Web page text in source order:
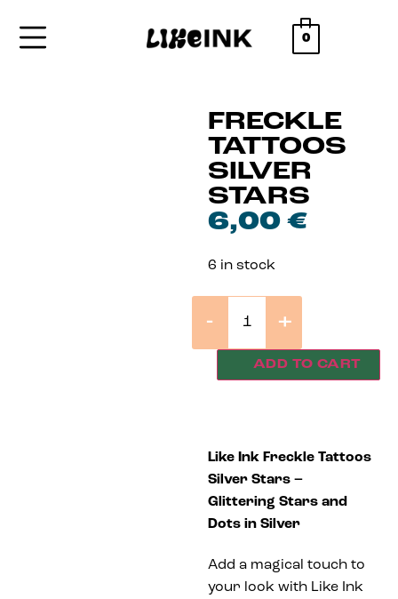
0
FRECKLE
TATTOOS
SILVER
STARS
6,00 €
6 in stock
- +
ADD TO CART
Like Ink Freckle Tattoos
Silver Stars –
Glittering Stars and
Dots in Silver
Add a magical touch to
your look with Like Ink